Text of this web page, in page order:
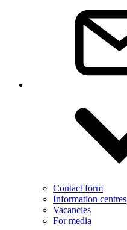
Contact form
Information centres
Vacancies
For media